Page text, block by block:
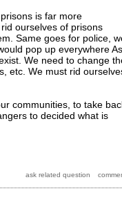
is far more
ourselves of prisons
Same goes for police,
pop up everywhere As
We need to change
etc. We must rid
communities, to take
to decided what is